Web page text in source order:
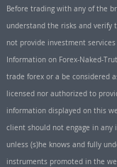
Before trading with any of the
understand the risks and verify
not provide investment
Information on Forex-Naked-
trade forex or a be considered
licensed nor authorized to
information displayed on this
client should not engage in
unless (s)he knows and fully
instruments promoted in the